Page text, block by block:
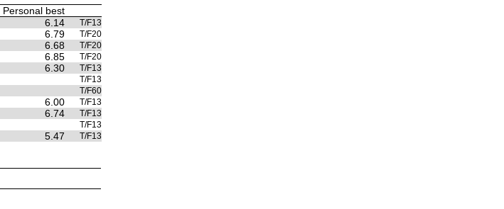
Personal best
6.14 T/F13
6.79 T/F20
6.68 T/F20
6.85 T/F20
6.30 T/F13
T/F13
T/F60
6.00 T/F13
6.74 T/F13
T/F13
5.47 T/F13